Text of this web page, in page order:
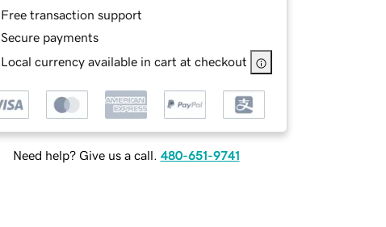
Free transaction support
Secure payments
Local currency available in cart at checkout
Need help? Give us a call. 480-651-9741